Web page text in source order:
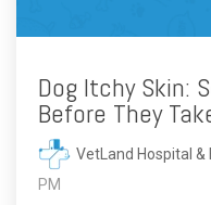
Dog Itchy Skin:
Before They
VetLand Hospital &
PM